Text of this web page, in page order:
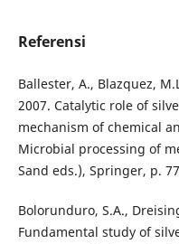
Referensi
Ballester, A., Blazquez,
2007. Catalytic role of
mechanism of chemical
Microbial processing of
Sand eds.), Springer, p.
Bolorunduro, S.A.,
Fundamental study of